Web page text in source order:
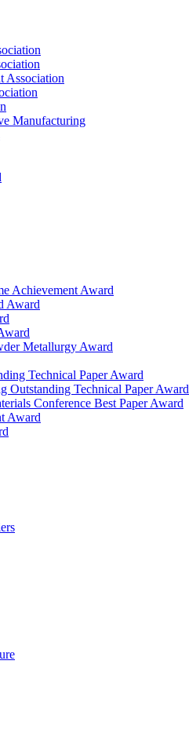
Association
Manufacturing
Achievement Award
Award
Metallurgy Award
Technical Paper Award
Outstanding Technical Paper Award
Conference Best Paper Award
Award